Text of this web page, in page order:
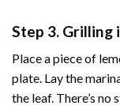
Step 3. Grilling
Place a piece of
plate. Lay the
the leaf. There’s